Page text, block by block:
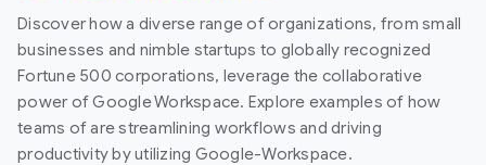
Discover how a diverse range of organizations, from small
businesses and nimble startups to globally recognized
Fortune 500 corporations, leverage the collaborative
power of Google Workspace. Explore examples of how
teams of are streamlining workflows and driving
productivity by utilizing Google-Workspace.